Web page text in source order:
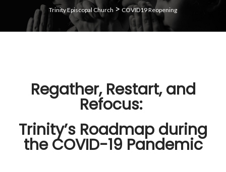
Trinity Episcopal Church > COVID19 Reopening
Regather, Restart, and
Refocus:
Trinity’s Roadmap during
the COVID-19 Pandemic